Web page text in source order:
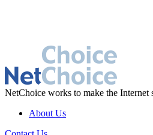
NetChoice works to make the Internet
About Us